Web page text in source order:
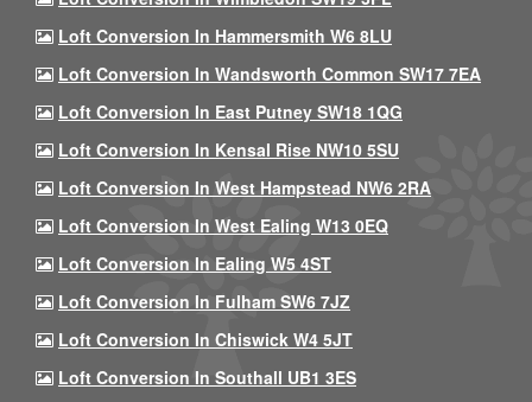
Loft Conversion In Hammersmith W6 8LU
Loft Conversion In Wandsworth Common SW17 7EA
Loft Conversion In East Putney SW18 1QG
Loft Conversion In Kensal Rise NW10 5SU
Loft Conversion In West Hampstead NW6 2RA
Loft Conversion In West Ealing W13 0EQ
Loft Conversion In Ealing W5 4ST
Loft Conversion In Fulham SW6 7JZ
Loft Conversion In Chiswick W4 5JT
Loft Conversion In Southall UB1 3ES